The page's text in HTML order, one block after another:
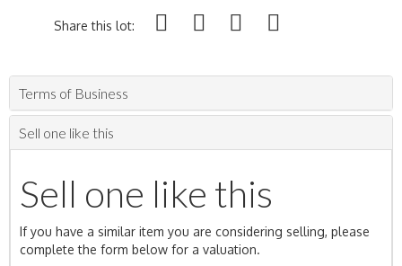
Share this lot:
Terms of Business
Sell one like this
Sell one like this
If you have a similar item you are considering selling, please
complete the form below for a valuation.